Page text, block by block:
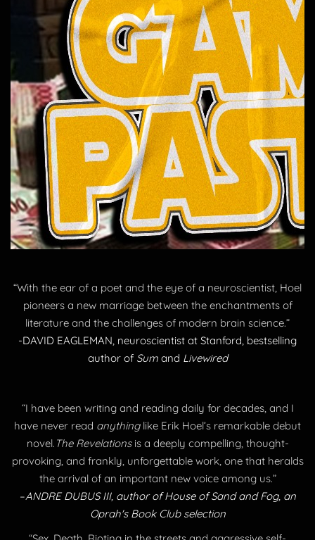
“With the ear of a poet and the eye of a neuroscientist, Hoel
pioneers a new marriage between the enchantments of
literature and the challenges of modern brain science.”
-DAVID EAGLEMAN, neuroscientist at Stanford, bestselling
author of Sumand Livewired
“I have been writing and reading daily for decades, and I
have never read anythinglike Erik Hoel’s remarkable debut
novel. The Revelationsis a deeply compelling, thought-
provoking, and frankly, unforgettable work, one that heralds
the arrival of an important new voice among us.”
​–ANDRE DUBUS III, author of House of Sand and Fog, an
Oprah's Book Club selection